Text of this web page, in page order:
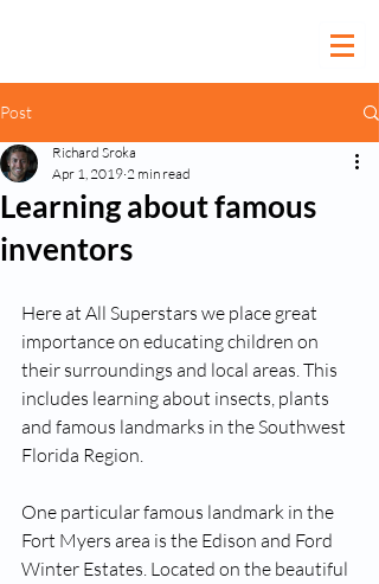
Post
Learning about famous
inventors
Richard Sroka
Apr 1, 2019 2 min read
Here at All Superstars we place great
importance on educating children on
their surroundings and local areas. This
includes learning about insects, plants
and famous landmarks in the Southwest
Florida Region.
One particular famous landmark in the
Fort Myers area is the Edison and Ford
Winter Estates. Located on the beautiful